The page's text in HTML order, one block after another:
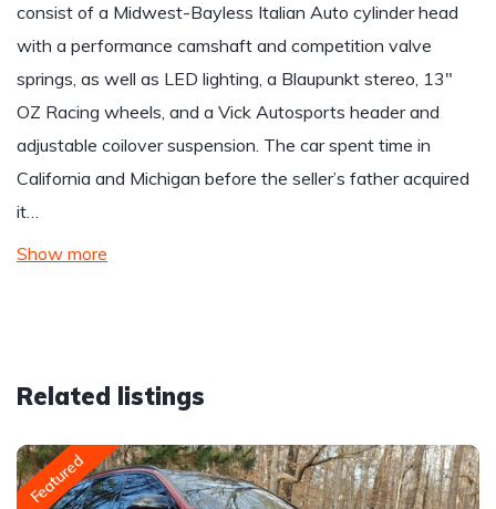
consist of a Midwest-Bayless Italian Auto cylinder head
with a performance camshaft and competition valve
springs, as well as LED lighting, a Blaupunkt stereo, 13″
OZ Racing wheels, and a Vick Autosports header and
adjustable coilover suspension. The car spent time in
California and Michigan before the seller’s father acquired
it…
Show more
Related listings
Featured